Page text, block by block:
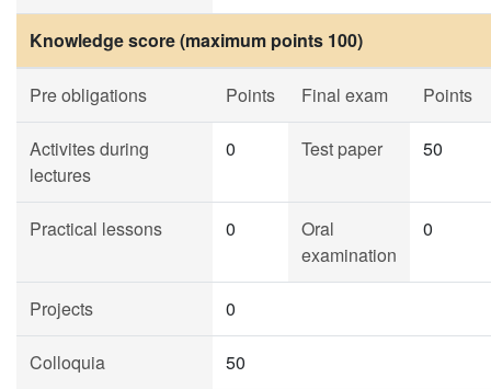
Knowledge score (maximum points 100)
Pre obligations Points Final exam Points
Activites during
lectures
0 Test paper 50
Practical lessons 0
Oral
examination
0
Projects 0
Colloquia 50